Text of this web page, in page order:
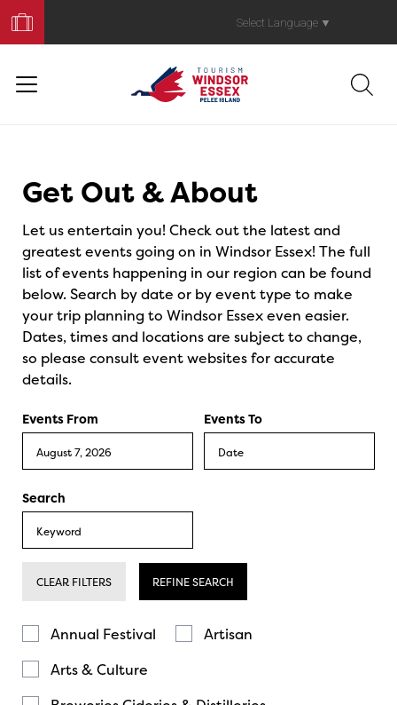
Your
Trip
Select Language ▼
Get Out & About
Let us entertain you! Check out the latest and
greatest events going on in Windsor Essex! The full
list of events happening in our region can be found
below. Search by date or by event type to make
your trip planning to Windsor Essex even easier.
Dates, times and locations are subject to change,
so please consult event websites for accurate
details.
Events From Events To
Search
CLEAR FILTERS REFINE SEARCH
Annual Festival
Artisan
Arts & Culture